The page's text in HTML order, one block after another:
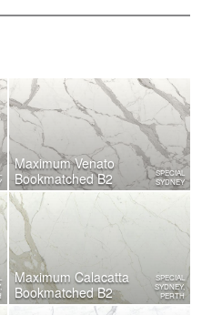
Maximum Venato
Bookmatched B2
SPECIAL
SYDNEY
Maximum Calacatta
Bookmatched B2
SPECIAL
SYDNEY,
PERTH